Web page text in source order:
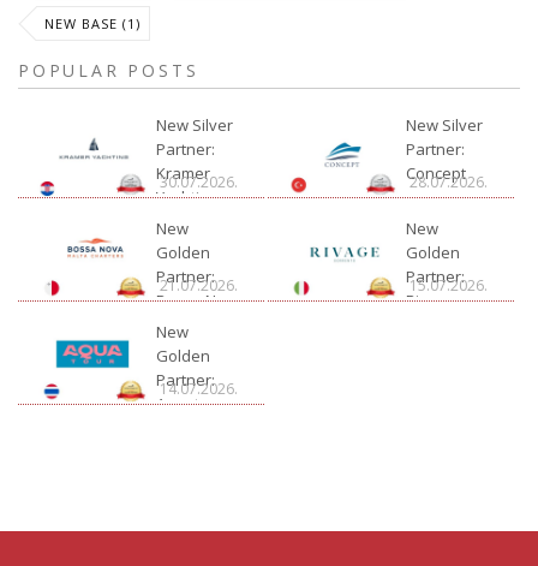
NEW BASE (1)
POPULAR POSTS
New Silver
Partner:
Kramer
Yachting
30.07.2026.
New Silver
Partner:
Concept
28.07.2026.
New
Golden
Partner:
Bossa Nova
21.07.2026.
New
Golden
Partner:
Rivage
15.07.2026.
New
Golden
Partner:
Aquatour
14.07.2026.